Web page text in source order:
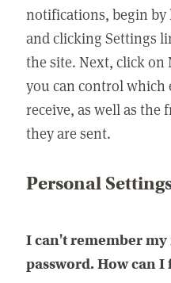
notifications, begin
and clicking Settings
the site. Next, click
you can control
receive, as well as
they are sent.
Personal
I can't remember
password. How can